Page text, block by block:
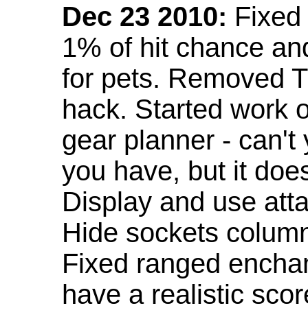
Dec 23 2010:
1% of hit chance
for pets. Removed
hack. Started work
gear planner - can't
you have, but it
Display and use
Hide sockets
Fixed ranged
have a realistic